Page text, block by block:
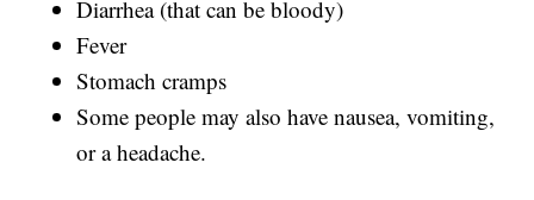
Diarrhea (that can be bloody)
Fever
Stomach cramps
Some people may also have nausea, vomiting,
or a headache.